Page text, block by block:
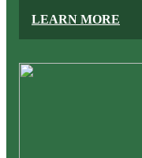
LEARN MORE